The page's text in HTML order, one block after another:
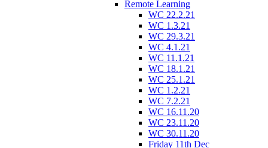
Remote Learning
WC 22.2.21
WC 1.3.21
WC 29.3.21
WC 4.1.21
WC 11.1.21
WC 18.1.21
WC 25.1.21
WC 1.2.21
WC 7.2.21
WC 16.11.20
WC 23.11.20
WC 30.11.20
Friday 11th Dec